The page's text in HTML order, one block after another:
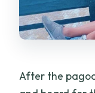
After the